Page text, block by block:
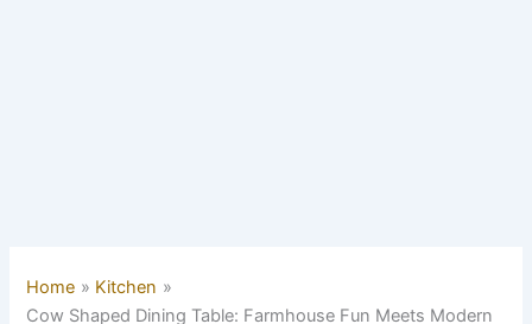
Home
Kitchen
Cow Shaped Dining Table: Farmhouse Fun Meets Modern